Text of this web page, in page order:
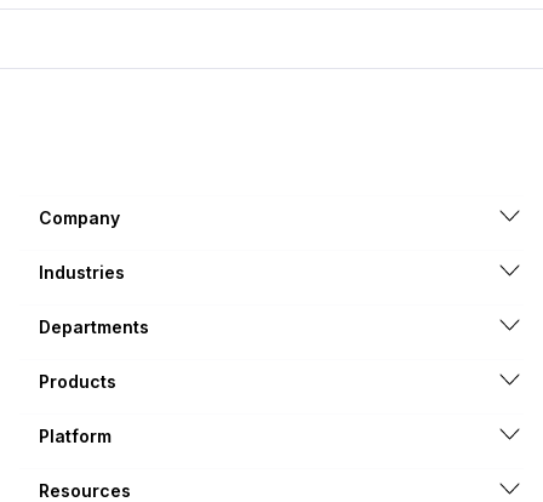
Company
Industries
Departments
Products
Platform
Resources